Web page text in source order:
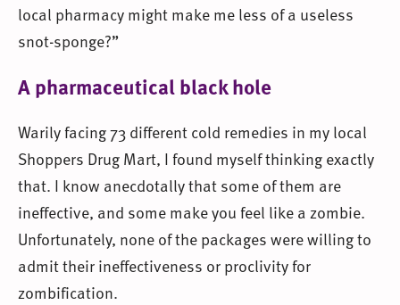
local pharmacy might make me less of a useless
snot-sponge?”
A pharmaceutical black hole
Warily facing 73 different cold remedies in my local
Shoppers Drug Mart, I found myself thinking exactly
that. I know anecdotally that some of them are
ineffective, and some make you feel like a zombie.
Unfortunately, none of the packages were willing to
admit their ineffectiveness or proclivity for
zombification.